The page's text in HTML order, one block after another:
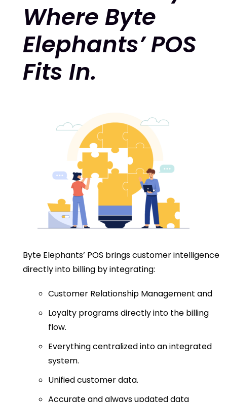
Where Byte
Elephants’ POS
Fits In.
Byte Elephants’ POS brings customer intelligence
directly into billing by integrating:
Customer Relationship Management and
Loyalty programs directly into the billing
flow.
Everything centralized into an integrated
system.
Unified customer data.
Accurate and always updated data